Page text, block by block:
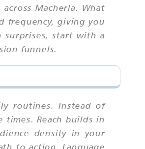
Macherla. What
frequency, giving you
surprises, start with a
funnels.
routines. Instead of
Reach builds in
density in your
to action. Language